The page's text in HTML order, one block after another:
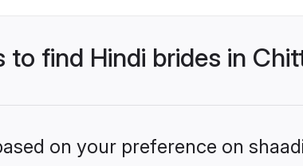
find Hindi brides in
on your preference on